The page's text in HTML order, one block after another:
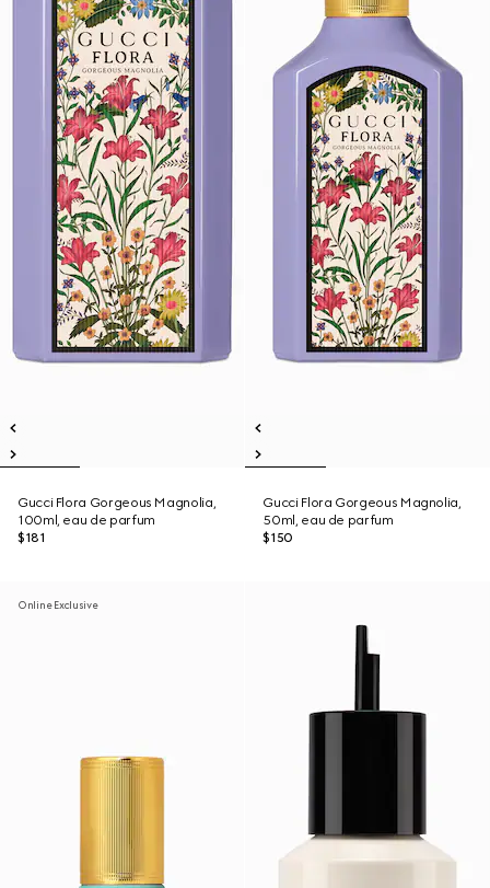
Gucci Flora Gorgeous Magnolia,
100ml, eau de parfum
$181
Gucci Flora Gorgeous Magnolia,
50ml, eau de parfum
$150
Online Exclusive